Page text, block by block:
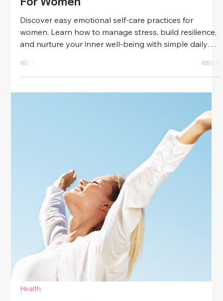
Learn how to protect your inner peace with simple
strategies for mindfulness, gratitude, self-care, and
boundary-setting. Stay calm and balanced every day.